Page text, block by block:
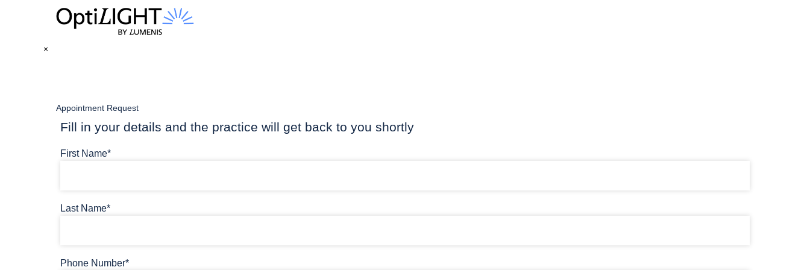
×
Appointment Request
Fill in your details and the practice will get back to you shortly
First Name*
Last Name*
Phone Number*